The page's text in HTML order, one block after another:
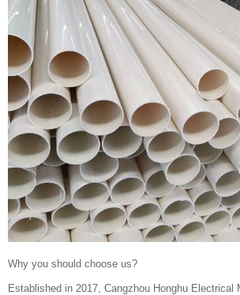
Why you should choose us?
Established in 2017, Cangzhou Honghu Electrical